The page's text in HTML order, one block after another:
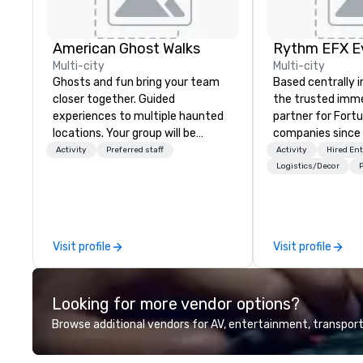
American Ghost Walks
Multi-city
Ghosts and fun bring your team
closer together. Guided
experiences to multiple haunted
locations. Your group will be
treated to a ghostly experience
team has been on outings before,
but this time they've asked you
to find something different and
exciting for everybody. When
looking for specific venues to host
challenging. And the last thing you
Activity Preferred staff
Visit profile
Multi-city
Based centrally
the trusted
partner for
companies since 2012.
stunning
house custom
coordination. Clients keep coming
back because
production
planners look
stunning events
Activity
Hired
Logistics/Decor
Visit profile
Looking for more vendor options?
Browse additional vendors for AV, entertainment,